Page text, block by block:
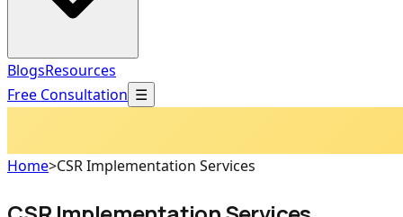
BlogsResources
Free Consultation ☰
Home>CSR Implementation Services